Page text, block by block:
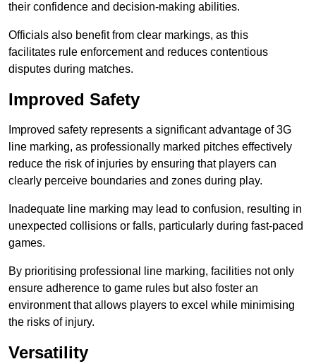
their confidence and decision-making abilities.
Officials also benefit from clear markings, as this
facilitates rule enforcement and reduces contentious
disputes during matches.
Improved Safety
Improved safety represents a significant advantage of 3G
line marking, as professionally marked pitches effectively
reduce the risk of injuries by ensuring that players can
clearly perceive boundaries and zones during play.
Inadequate line marking may lead to confusion, resulting in
unexpected collisions or falls, particularly during fast-paced
games.
By prioritising professional line marking, facilities not only
ensure adherence to game rules but also foster an
environment that allows players to excel while minimising
the risks of injury.
Versatility